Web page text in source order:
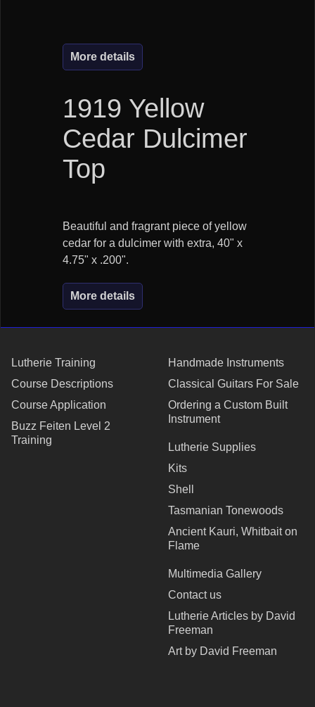
More details
1919 Yellow
Cedar Dulcimer
Top
Beautiful and fragrant piece of yellow
cedar for a dulcimer with extra, 40" x
4.75" x .200".
More details
Lutherie Training
Course Descriptions
Course Application
Buzz Feiten Level 2
Training
Handmade Instruments
Classical Guitars For Sale
Ordering a Custom Built
Instrument
Lutherie Supplies
Kits
Shell
Tasmanian Tonewoods
Ancient Kauri, Whitbait on
Flame
Multimedia Gallery
Contact us
Lutherie Articles by David
Freeman
Art by David Freeman